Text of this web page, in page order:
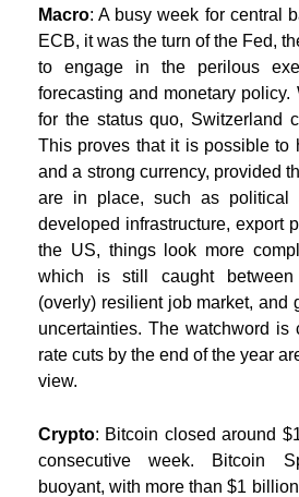
Macro: A busy week for central
ECB, it was the turn of the Fed,
to engage in the perilous
forecasting and monetary policy.
for the status quo, Switzerland
This proves that it is possible to
and a strong currency, provided
are in place, such as political
developed infrastructure, export
the US, things look more
which is still caught
(overly) resilient job market, and
uncertainties. The watchword is
rate cuts by the end of the year
view.
Crypto: Bitcoin closed around
consecutive week. Bitcoin
buoyant, with more than $1